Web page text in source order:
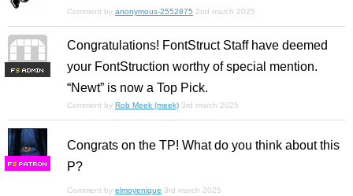
Comment by anonymous-2552875 2nd march 2025
FS
Congratulations! FontStruct Staff have deemed
your FontStruction worthy of special mention.
“Newt” is now a Top Pick.
Comment by Rob Meek (meek) 3rd march 2025
FS
Congrats on the TP! What do you think about this
P?
Comment by elmoyenique 3rd march 2025